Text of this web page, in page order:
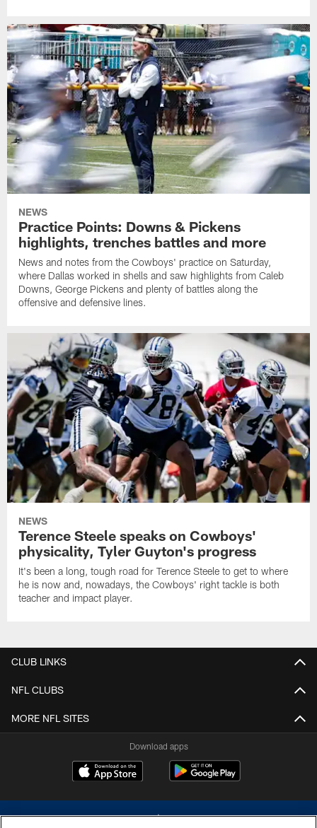
NEWS
Practice Points: Downs & Pickens
highlights, trenches battles and more
News and notes from the Cowboys' practice on Saturday,
where Dallas worked in shells and saw highlights from Caleb
Downs, George Pickens and plenty of battles along the
offensive and defensive lines.
NEWS
Terence Steele speaks on Cowboys'
physicality, Tyler Guyton's progress
It's been a long, tough road for Terence Steele to get to where
he is now and, nowadays, the Cowboys' right tackle is both
teacher and impact player.
CLUB LINKS
NFL CLUBS
MORE NFL SITES
Download apps